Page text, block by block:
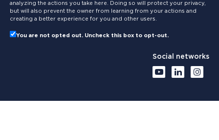
analyzing the actions you take here. Doing so will protect your privacy,
but will also prevent the owner from learning from your actions and
creating a better experience for you and other users.
You are not opted out. Uncheck this box to opt-out.
Social networks